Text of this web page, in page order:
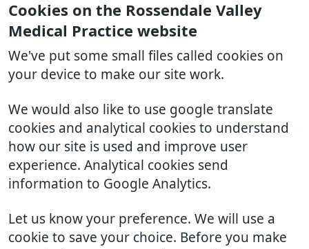
Cookies on the Rossendale Valley
Medical Practice website
We've put some small files called cookies on
your device to make our site work.
We would also like to use google translate
cookies and analytical cookies to understand
how our site is used and improve user
experience. Analytical cookies send
information to Google Analytics.
Let us know your preference. We will use a
cookie to save your choice. Before you make